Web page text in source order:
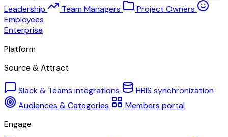
Leadership
Team Managers
Project Owners
Employees
Enterprise
Platform
Source & Attract
Slack & Teams integrations
HRIS synchronization
Audiences & Categories
Members portal
Engage